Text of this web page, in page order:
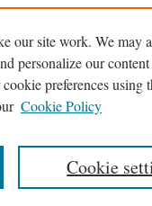
our site work. We may
personalize our
preferences using
Cookie Policy
Cookie